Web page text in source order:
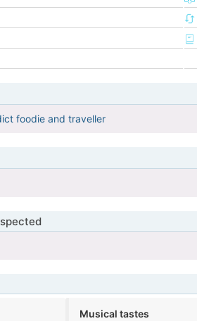
foodie and traveller
Musical tastes